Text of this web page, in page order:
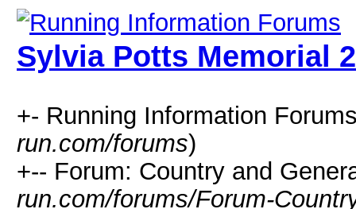
Sylvia Potts Memorial
+- Running Information
run.com/forums)
+-- Forum: Country and
run.com/forums/Forum-